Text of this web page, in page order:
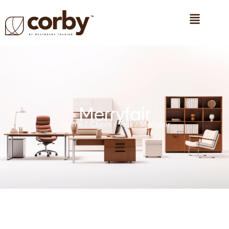
Merryfair
Home / Chairs/Task/ Merryfair